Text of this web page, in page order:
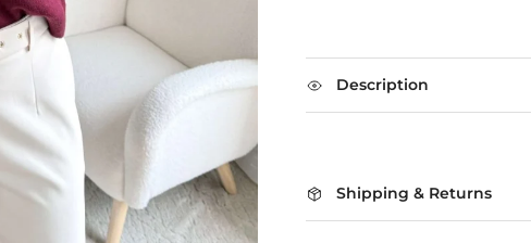
Description
Shipping & Returns